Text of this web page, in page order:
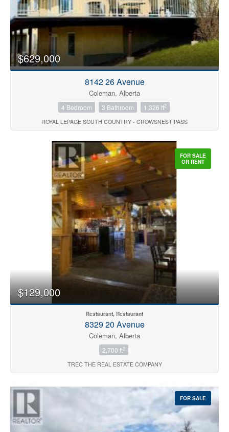
$629,000
8142 26 Avenue
Coleman, Alberta
4 Bedroom 3 Bathroom 1,326 ft2
ROYAL LEPAGE SOUTH COUNTRY - CROWSNEST PASS
FOR SALE
OR RENT
$129,000
Restaurant, Restaurant
8329 20 Avenue
Coleman, Alberta
2,700 ft2
TREC THE REAL ESTATE COMPANY
FOR SALE